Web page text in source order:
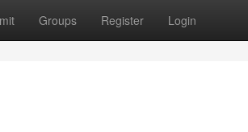
Groups Register Login